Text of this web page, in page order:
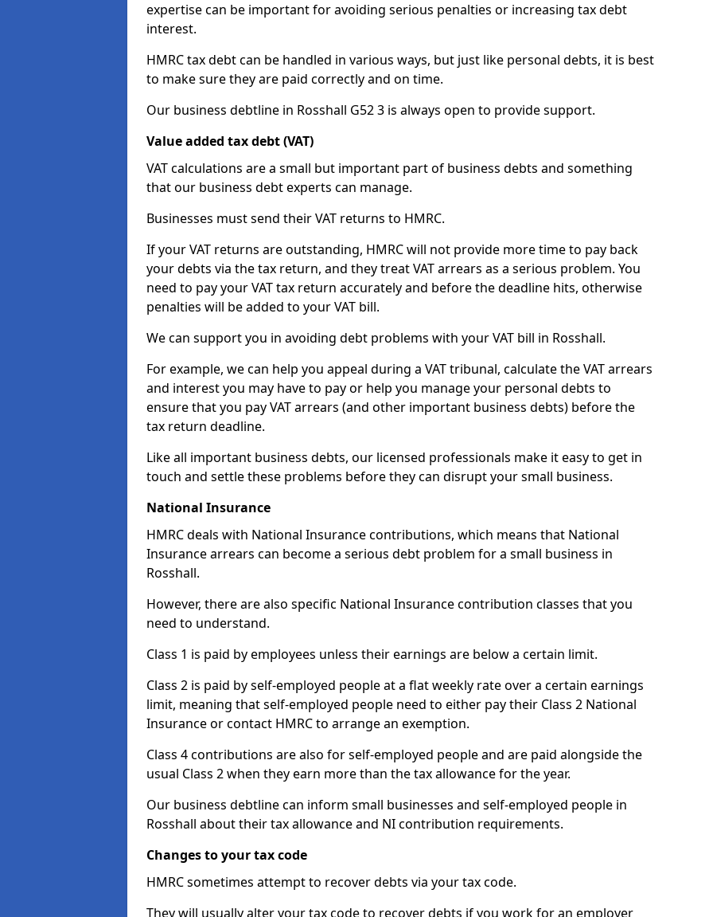
expertise can be important for avoiding serious penalties or increasing tax debt
interest.
HMRC tax debt can be handled in various ways, but just like personal debts, it is best
to make sure they are paid correctly and on time.
Our business debtline in Rosshall G52 3 is always open to provide support.
Value added tax debt (VAT)
VAT calculations are a small but important part of business debts and something
that our business debt experts can manage.
Businesses must send their VAT returns to HMRC.
If your VAT returns are outstanding, HMRC will not provide more time to pay back
your debts via the tax return, and they treat VAT arrears as a serious problem. You
need to pay your VAT tax return accurately and before the deadline hits, otherwise
penalties will be added to your VAT bill.
We can support you in avoiding debt problems with your VAT bill in Rosshall.
For example, we can help you appeal during a VAT tribunal, calculate the VAT arrears
and interest you may have to pay or help you manage your personal debts to
ensure that you pay VAT arrears (and other important business debts) before the
tax return deadline.
Like all important business debts, our licensed professionals make it easy to get in
touch and settle these problems before they can disrupt your small business.
National Insurance
HMRC deals with National Insurance contributions, which means that National
Insurance arrears can become a serious debt problem for a small business in
Rosshall.
However, there are also specific National Insurance contribution classes that you
need to understand.
Class 1 is paid by employees unless their earnings are below a certain limit.
Class 2 is paid by self-employed people at a flat weekly rate over a certain earnings
limit, meaning that self-employed people need to either pay their Class 2 National
Insurance or contact HMRC to arrange an exemption.
Class 4 contributions are also for self-employed people and are paid alongside the
usual Class 2 when they earn more than the tax allowance for the year.
Our business debtline can inform small businesses and self-employed people in
Rosshall about their tax allowance and NI contribution requirements.
Changes to your tax code
HMRC sometimes attempt to recover debts via your tax code.
They will usually alter your tax code to recover debts if you work for an employer